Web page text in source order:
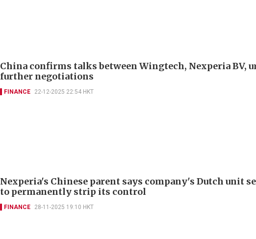
China confirms talks between Wingtech, Nexperia BV,
further negotiations
FINANCE 22-12-2025 22:54 HKT
Nexperia's Chinese parent says company's Dutch unit
to permanently strip its control
FINANCE 28-11-2025 19:10 HKT